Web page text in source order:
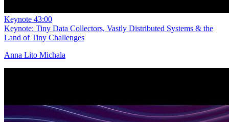
Keynote 43:00
Keynote: Tiny Data Collectors, Vastly Distributed Systems & the
Land of Tiny Challenges
Anna Lito Michala